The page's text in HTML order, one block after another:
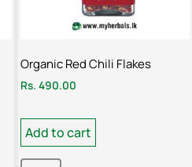
Organic Red Chili Flakes
Rs. 490.00
Add to cart